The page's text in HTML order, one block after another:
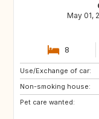
May 01,
8
Use/Exchange of car:
Non-smoking house:
Pet care wanted:
ES
IT